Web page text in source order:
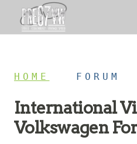
HOME FORUM
International
Volkswagen